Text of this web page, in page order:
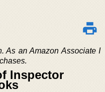
As an Amazon Associate I
Inspector